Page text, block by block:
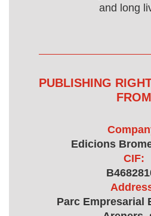
and long
PUBLISHING
FROM
Edicions
CIF:
Parc Empresarial